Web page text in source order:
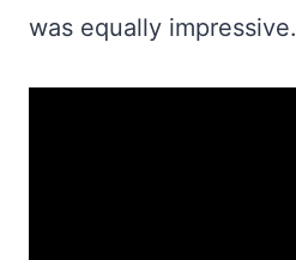
was equally impressive.